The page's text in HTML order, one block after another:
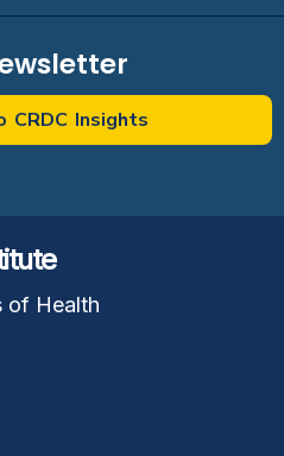
CRDC Insights
of Health